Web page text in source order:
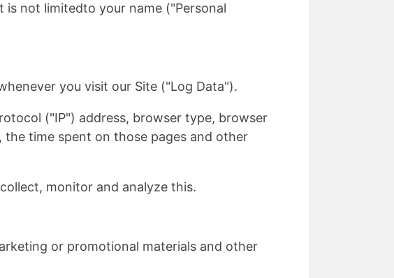
not limitedto your name ("Personal
you visit our Site ("Log Data").
("IP") address, browser type, browser
time spent on those pages and other
monitor and analyze this.
or promotional materials and other